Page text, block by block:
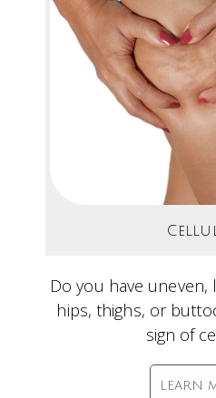
Do you have
hips, thighs, or
sign of
LEARN